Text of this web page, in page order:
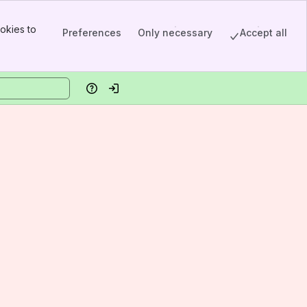
to
Preferences Only necessary Accept all
HelpLog in